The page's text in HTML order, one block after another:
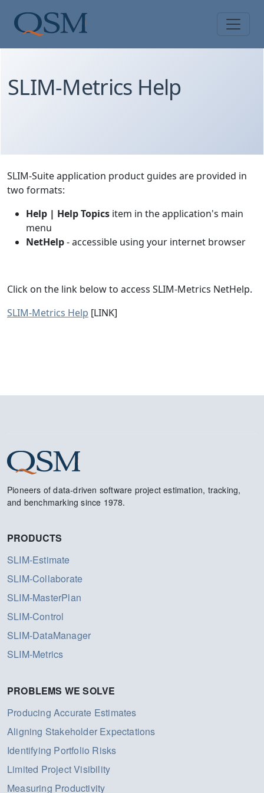
Main Menu
SLIM-Metrics Help
SLIM-Suite application product guides are provided in
two formats:
Help | Help Topics item in the application's main
menu
NetHelp- accessible using your internet browser
Click on the link below to access SLIM-Metrics NetHelp.
SLIM-Metrics Help [LINK]
Pioneers of data-driven software project estimation, tracking,
and benchmarking since 1978.
PRODUCTS
SLIM-Estimate
SLIM-Collaborate
SLIM-MasterPlan
SLIM-Control
SLIM-DataManager
SLIM-Metrics
PROBLEMS WE SOLVE
Producing Accurate Estimates
Aligning Stakeholder Expectations
Identifying Portfolio Risks
Limited Project Visibility
Measuring Productivity